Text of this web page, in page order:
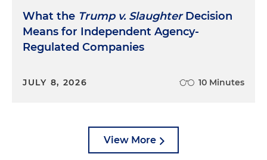
What the Trump v. SlaughterDecision
Means for Independent Agency-
Regulated Companies
JULY 8, 2026 10 Minutes
View More